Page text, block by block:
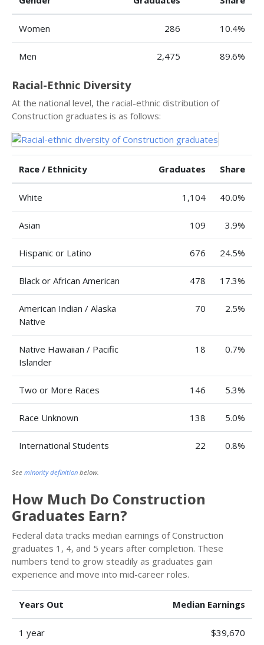
Women 286 10.4%
Men 2,475 89.6%
Racial-Ethnic Diversity
At the national level, the racial-ethnic distribution of
Construction graduates is as follows:
Race / Ethnicity Graduates Share
White 1,104 40.0%
Asian 109 3.9%
Hispanic or Latino 676 24.5%
Black or African American 478 17.3%
American Indian / Alaska
Native
70 2.5%
Native Hawaiian / Pacific
Islander
18 0.7%
Two or More Races 146 5.3%
Race Unknown 138 5.0%
International Students 22 0.8%
See minority definition below.
How Much Do Construction
Graduates Earn?
Federal data tracks median earnings of Construction
graduates 1, 4, and 5 years after completion. These
numbers tend to grow steadily as graduates gain
experience and move into mid-career roles.
Years Out Median Earnings
1 year $39,670